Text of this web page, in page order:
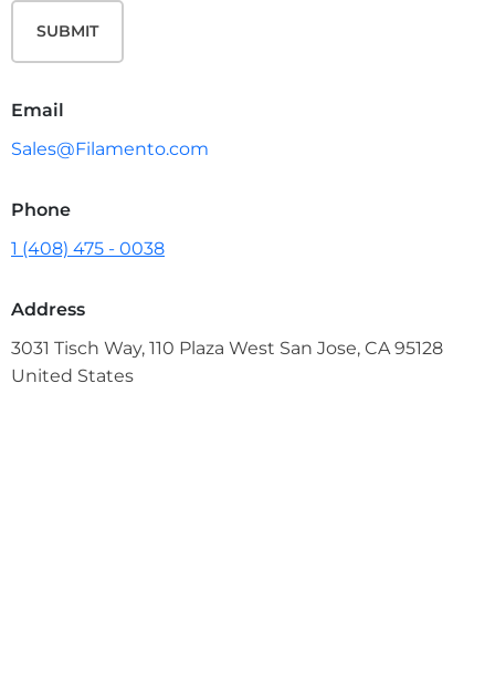
SUBMIT
Email
Sales@Filamento.com
Phone
1 (408) 475 - 0038
Address
3031 Tisch Way, 110 Plaza West San Jose, CA 95128
United States